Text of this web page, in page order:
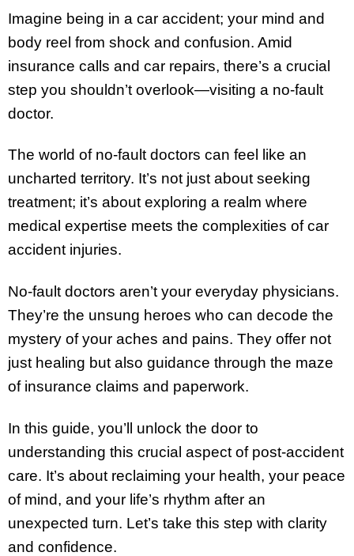
Imagine being in a car accident; your mind and
body reel from shock and confusion. Amid
insurance calls and car repairs, there’s a crucial
step you shouldn’t overlook—visiting a no-fault
doctor.
The world of no-fault doctors can feel like an
uncharted territory. It’s not just about seeking
treatment; it’s about exploring a realm where
medical expertise meets the complexities of car
accident injuries.
No-fault doctors aren’t your everyday physicians.
They’re the unsung heroes who can decode the
mystery of your aches and pains. They offer not
just healing but also guidance through the maze
of insurance claims and paperwork.
In this guide, you’ll unlock the door to
understanding this crucial aspect of post-accident
care. It’s about reclaiming your health, your peace
of mind, and your life’s rhythm after an
unexpected turn. Let’s take this step with clarity
and confidence.